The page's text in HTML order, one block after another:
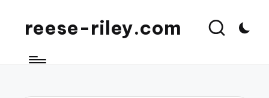
reese-riley.com